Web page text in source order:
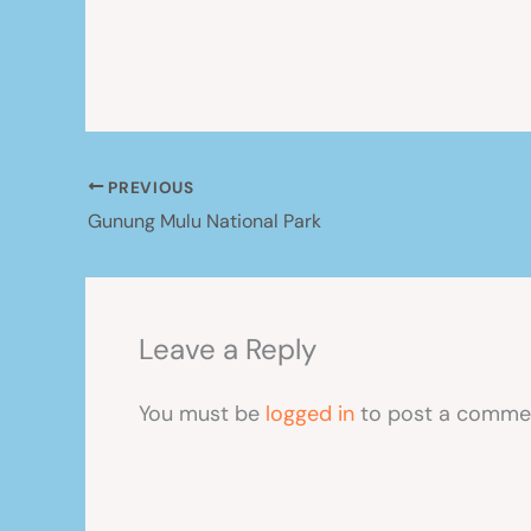
PREVIOUS
Gunung Mulu National Park
Leave a Reply
You must be logged in to post a